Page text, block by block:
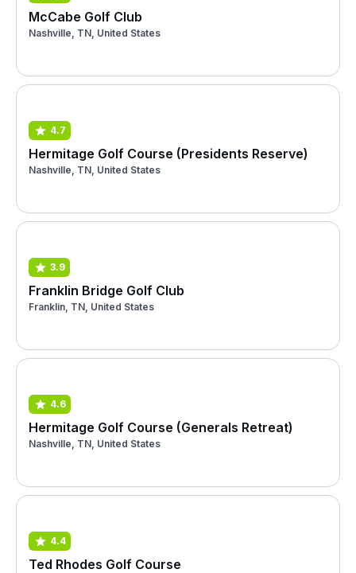
McCabe Golf Club
Nashville, TN, United States
4.7
Hermitage Golf Course (Presidents Reserve)
Nashville, TN, United States
3.9
Franklin Bridge Golf Club
Franklin, TN, United States
4.6
Hermitage Golf Course (Generals Retreat)
Nashville, TN, United States
4.4
Ted Rhodes Golf Course